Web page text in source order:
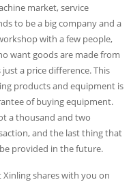
market, service
to be a big company and a
with a few people,
want goods are made from
a price difference. This
products and equipment is
of buying equipment.
a thousand and two
and the last thing that
provided in the future.
shares with you on